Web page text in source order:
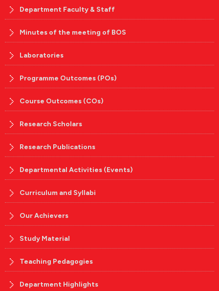
Department Faculty & Staff
Minutes of the meeting of BOS
Laboratories
Programme Outcomes (POs)
Course Outcomes (COs)
Research Scholars
Research Publications
Departmental Activities (Events)
Curriculum and Syllabi
Our Achievers
Study Material
Teaching Pedagogies
Department Highlights